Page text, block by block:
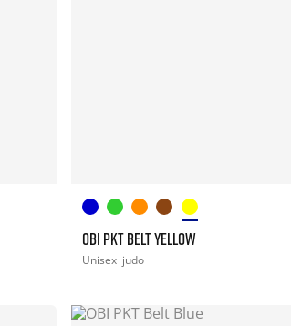
OBI PKT BELT YELLOW
Unisex judo